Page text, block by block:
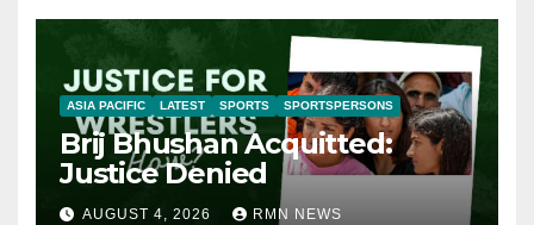
ASIA PACIFIC LATEST SPORTS SPORTSPERSONS
Brij Bhushan Acquitted:
Justice Denied
AUGUST 4, 2026 RMN NEWS